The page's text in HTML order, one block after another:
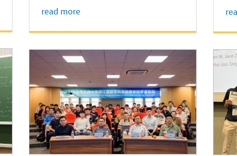
abbreviated as GC) and Professor
Institute of Future Technology has
read more